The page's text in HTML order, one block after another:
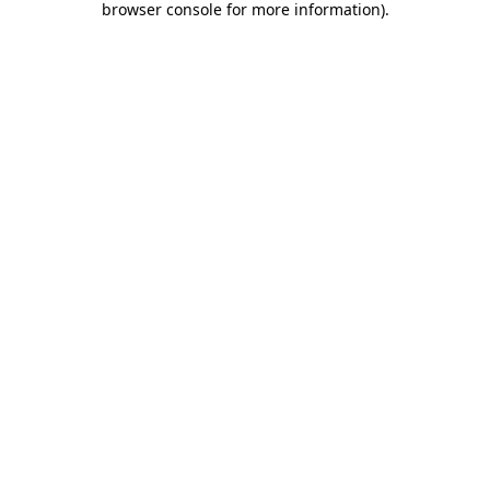
browser console for more information).